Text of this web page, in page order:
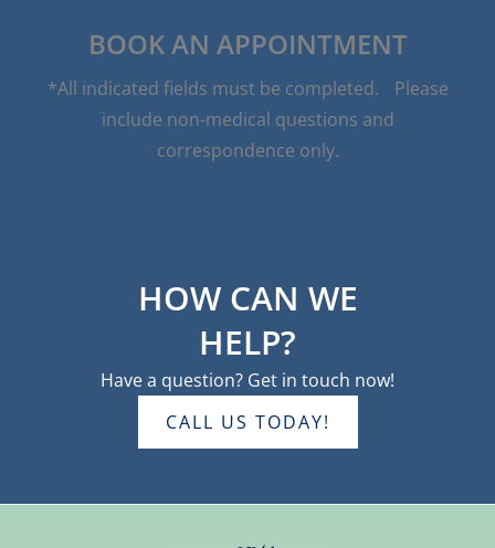
HOW CAN WE
HELP?
Have a question? Get in touch now!
CALL US TODAY!
BOOK AN APPOINTMENT
*All indicated fields must be completed. Please
include non-medical questions and
correspondence only.